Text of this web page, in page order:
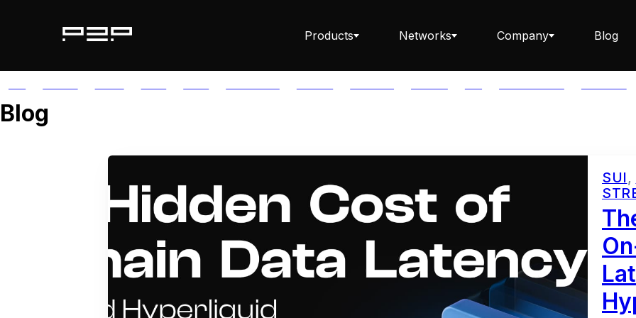
Products
Staking API
Staking-as-a-Business
Networks Company Blog
Blog
SUI,